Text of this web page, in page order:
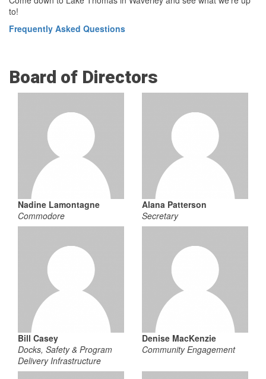
to!
Frequently Asked Questions
Board of Directors
Nadine Lamontagne
Commodore
Alana Patterson
Secretary
Bill Casey
Docks, Safety & Program
Delivery Infrastructure
Denise MacKenzie
Community Engagement